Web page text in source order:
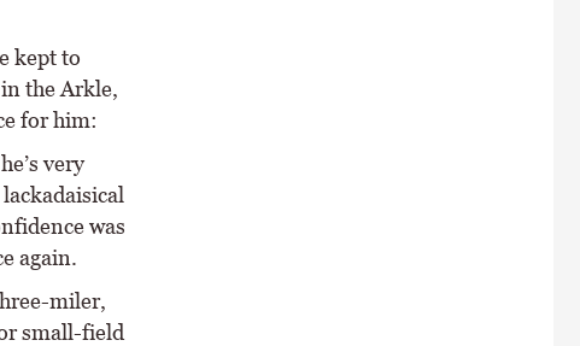
kept to
the Arkle,
for him:
very
was
again.
miler,
small-field